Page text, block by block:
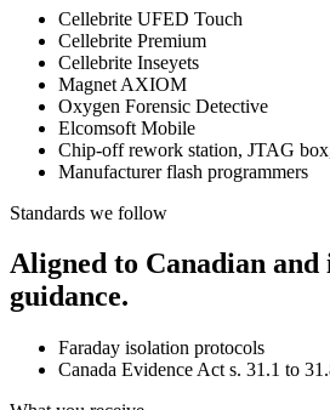
Cellebrite UFED Touch
Cellebrite Premium
Cellebrite Inseyets
Magnet AXIOM
Oxygen Forensic Detective
Elcomsoft Mobile
Chip-off rework station, JTAG
Manufacturer flash programmers
Standards we follow
Aligned to Canadian
guidance.
Faraday isolation protocols
Canada Evidence Act s. 31.1 to